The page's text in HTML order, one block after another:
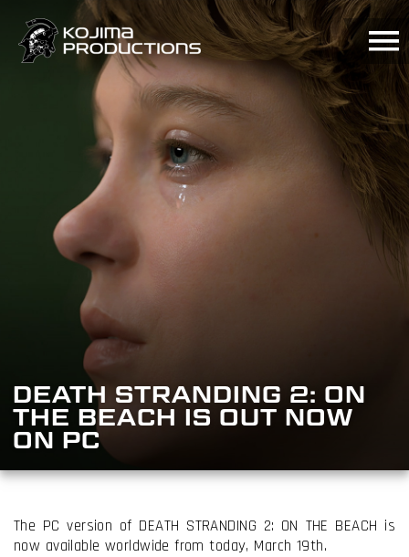
main
content
DEATH STRANDING 2: ON
THE BEACH IS OUT NOW
ON PC
The PC version of DEATH STRANDING 2: ON THE BEACH is
now available worldwide from today, March 19th.